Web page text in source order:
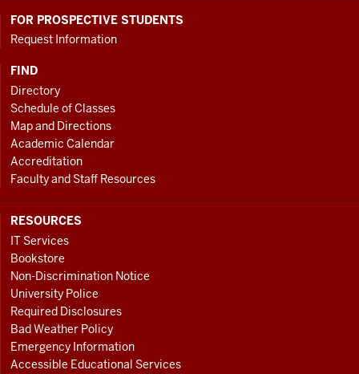
FOR PROSPECTIVE STUDENTS
Request Information
FIND
Directory
Schedule of Classes
Map and Directions
Academic Calendar
Accreditation
Faculty and Staff Resources
RESOURCES
IT Services
Bookstore
Non-Discrimination Notice
University Police
Required Disclosures
Bad Weather Policy
Emergency Information
Accessible Educational Services